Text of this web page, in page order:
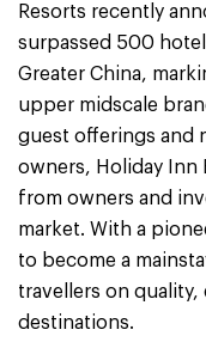
Resorts recently
surpassed 500
Greater China,
upper midscale
guest offerings and
owners, Holiday Inn
from owners and
market. With a
to become a
travellers on quality,
destinations.